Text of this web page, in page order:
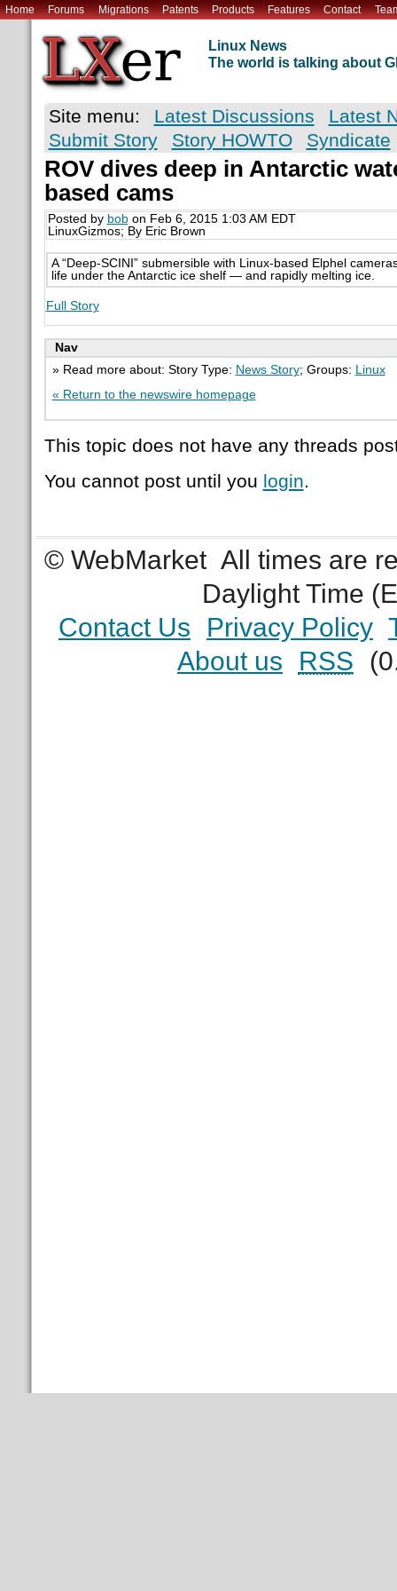
Home Forums Migrations Patents Products Features Contact
Linux News
The world is talking about
Site menu: Latest Discussions
Latest
Submit Story
Story HOWTO Syndicate
ROV dives deep in Antarctic
based cams
Posted by bobon Feb 6, 2015 1:03 AM EDT
LinuxGizmos; By Eric Brown
A “Deep-SCINI” submersible with Linux-based Elphel
life under the Antarctic ice shelf — and rapidly melting ice.
Full Story
Nav
» Read more about: Story Type: News Story; Groups:
Linux
« Return to the newswire homepage
This topic does not have any threads
You cannot post until you login.
© WebMarket All times are
Daylight Time
Contact Us
Privacy Policy
About us
RSS